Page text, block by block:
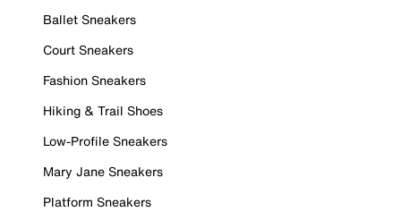
Ballet Sneakers
Court Sneakers
Fashion Sneakers
Hiking & Trail Shoes
Low-Profile Sneakers
Mary Jane Sneakers
Platform Sneakers